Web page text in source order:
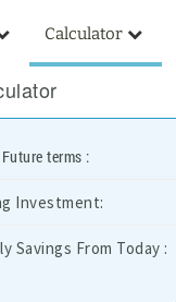
Calculator